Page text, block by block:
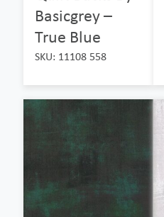
Basicgrey –
True Blue
SKU: 11108 558